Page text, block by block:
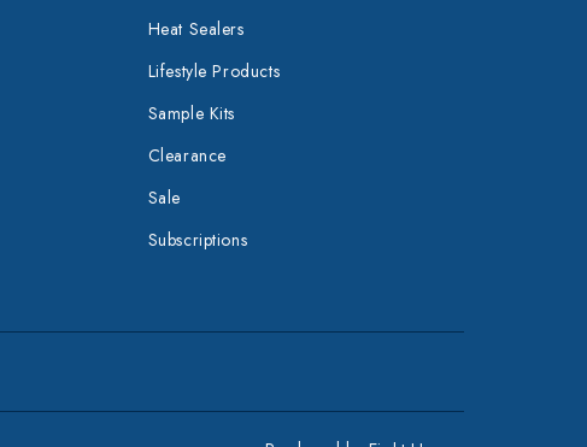
Heat Sealers
Lifestyle Products
Sample Kits
Clearance
Sale
Subscriptions